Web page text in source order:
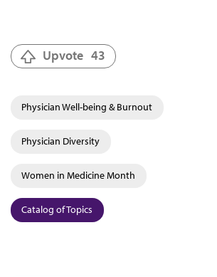
Upvote 43
Physician Well-being & Burnout
Physician Diversity
Women in Medicine Month
Catalog of Topics